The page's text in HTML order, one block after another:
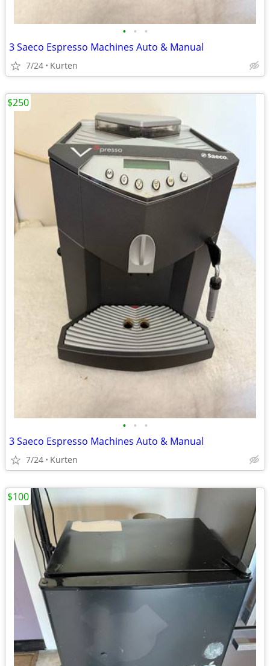
• • •
3 Saeco Espresso Machines Auto & Manual
7/24 Kurten
• • •
3 Saeco Espresso Machines Auto & Manual
7/24 Kurten
$250
$100